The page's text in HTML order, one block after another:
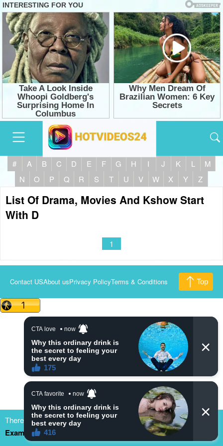
# A B C D E F G H I J K L
M
N
O P Q R S T U V W X Y Z
List Of Drama, Movies And Kshow Start
With D
1
Contact USAbout usPrivacy PolicyTerms & Conditions Top
There are many dramacool fake/clone site. Please bookmark
Example.comto update our new domain. thank you